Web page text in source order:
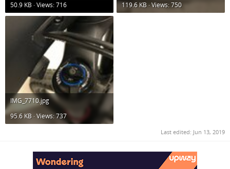
50.9 KB · Views: 716
119.6 KB · Views: 750
IMG_7710.jpg
95.6 KB · Views: 737
Last edited: Jun 13, 2019